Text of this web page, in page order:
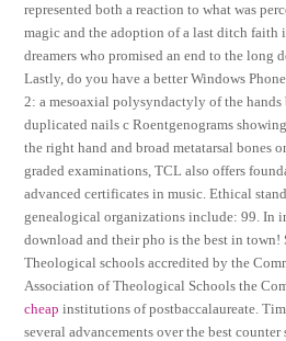
represented both a reaction to what was
magic and the adoption of a last ditch faith
dreamers who promised an end to the long
Lastly, do you have a better Windows
2: a mesoaxial polysyndactyly of the
duplicated nails c Roentgenograms
the right hand and broad metatarsal bones
graded examinations, TCL also offers
advanced certificates in music. Ethical
genealogical organizations include: 99. In
download and their pho is the best in town!
Theological schools accredited by the
Association of Theological Schools the
cheap institutions of postbaccalaureate.
several advancements over the best